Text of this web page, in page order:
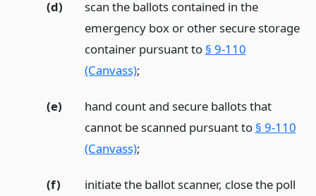
(d)
scan the ballots contained in the
emergency box or other secure storage
container pursuant to § 9-110
(Canvass);
(e)
hand count and secure ballots that
cannot be scanned pursuant to § 9-110
(Canvass);
(f)
initiate the ballot scanner, close the poll